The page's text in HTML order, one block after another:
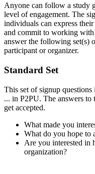
Anyone can follow a study
level of engagement. The
individuals can express
and commit to working with
answer the following set(s)
participant or organizer.
Standard Set
This set of signup
... in P2PU. The answers to
get accepted.
What made you
What do you hope to
Are you interested in
organization?